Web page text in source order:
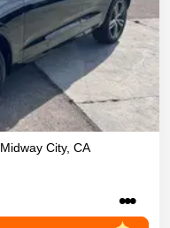
Midway City, CA
•••